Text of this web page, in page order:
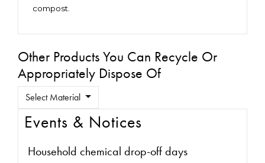
compost.
Other Products You Can Recycle Or
Appropriately Dispose Of
Select Material
Events & Notices
Household chemical drop-off days